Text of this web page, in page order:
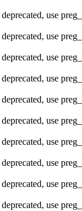
use
use
use
use
use
use
use
use
use
use